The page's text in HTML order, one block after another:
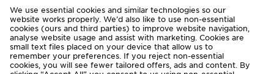
Deliver To
Rest of the World
We use essential cookies and similar technologies so our
website works properly. We’d also like to use non-essential
cookies (ours and third parties) to improve website navigation,
analyse website usage and assist with marketing. Cookies are
small text files placed on your device that allow us to
remember your preferences. If you reject non-essential
cookies, you will see fewer tailored offers, ads and content. By